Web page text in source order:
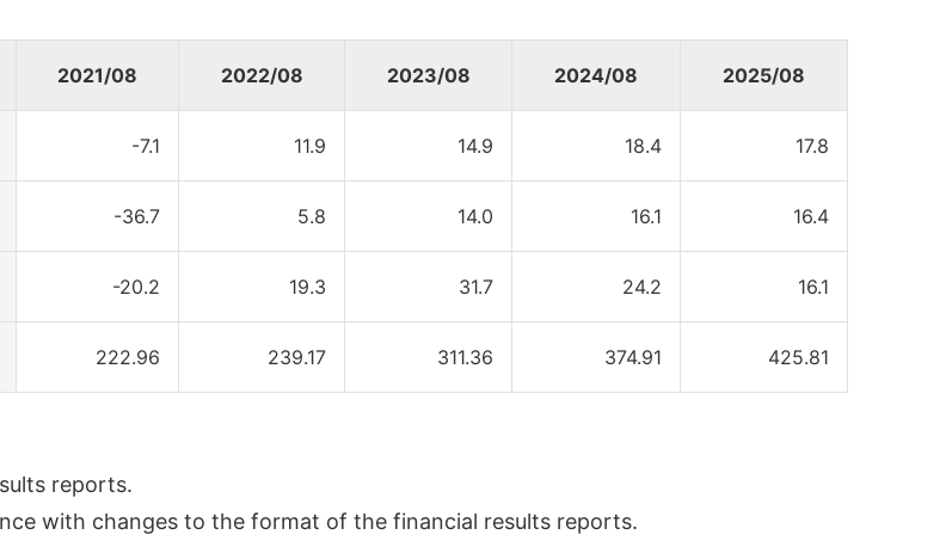
2021/08 2022/08 2023/08 2024/08 2025/08
-7.1 11.9 14.9 18.4 17.8
-36.7 5.8 14.0 16.1 16.4
-20.2 19.3 31.7 24.2 16.1
222.96 239.17 311.36 374.91 425.81
reports.
with changes to the format of the financial results reports.